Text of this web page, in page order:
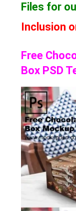
Files for
Inclusion
Free
Box PSD